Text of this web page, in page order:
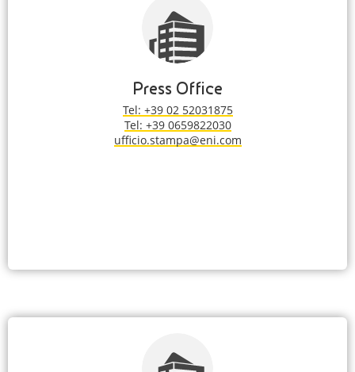
Press Office
Tel: +39 02 52031875
Tel: +39 0659822030
ufficio.stampa@eni.com